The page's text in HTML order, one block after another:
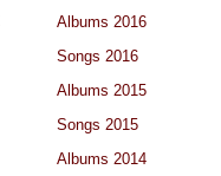
Albums 2016
Songs 2016
Albums 2015
Songs 2015
Albums 2014